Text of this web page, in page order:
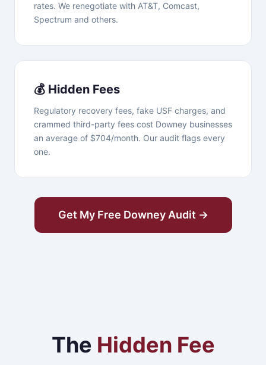
rates. We renegotiate with AT&T, Comcast,
Spectrum and others.
💰 Hidden Fees
Regulatory recovery fees, fake USF charges, and
crammed third-party fees cost Downey businesses
an average of $704/month. Our audit flags every
one.
Get My Free Downey Audit →
The Hidden Fee